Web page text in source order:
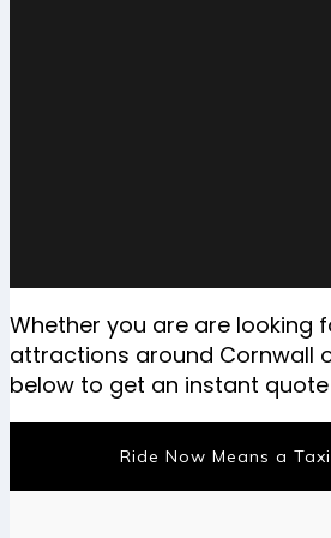
Whether you are are
attractions around Cornwall
below to get an instant